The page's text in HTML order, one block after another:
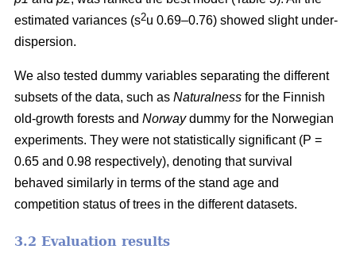
estimated variances (s2u 0.69–0.76) showed slight under-
dispersion.
We also tested dummy variables separating the different
subsets of the data, such as Naturalness for the Finnish
old-growth forests and Norwaydummy for the Norwegian
experiments. They were not statistically significant (P =
0.65 and 0.98 respectively), denoting that survival
behaved similarly in terms of the stand age and
competition status of trees in the different datasets.
3.2 Evaluation results